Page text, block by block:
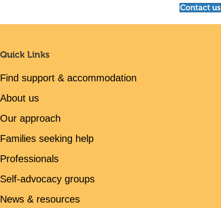
Contact us
Quick Links
Find support & accommodation
About us
Our approach
Families seeking help
Professionals
Self-advocacy groups
News & resources